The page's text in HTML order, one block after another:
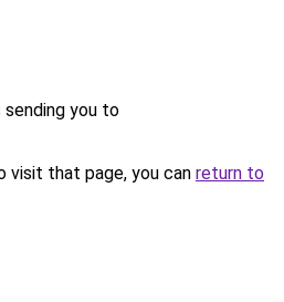
sending you to
visit that page, you can return to